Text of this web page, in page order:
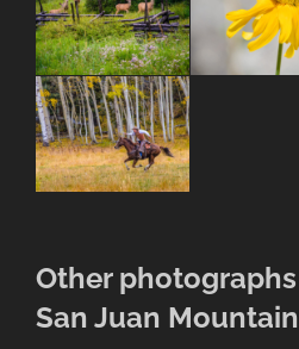
Other
San Juan